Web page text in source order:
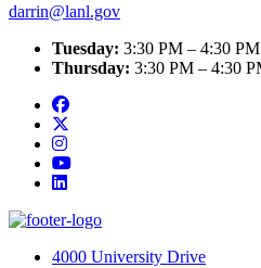
darrin@lanl.gov
Tuesday: 3:30 PM – 4:30
Thursday: 3:30 PM – 4:30
Facebook
Instagram
YouTube
LinkedIn
4000 University Drive